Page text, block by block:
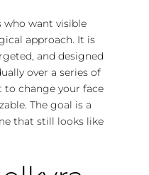
who want visible
approach. It is
and designed
over a series of
to change your face
The goal is a
that still looks like